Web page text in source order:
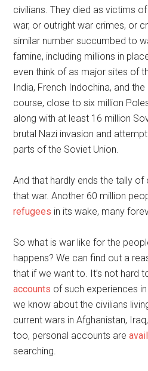
civilians. They died as victims
war, or outright war crimes, or
similar number succumbed to
famine, including millions in
even think of as major sites of
India, French Indochina, and
course, close to six million
along with at least 16 million
brutal Nazi invasion and
parts of the Soviet Union.
And that hardly ends the tally
that war. Another 60 million
refugees in its wake, many
So what is war like for the
happens? We can find out a
that if we want to. It’s not hard
accounts of such experiences
we know about the civilians
current wars in Afghanistan,
too, personal accounts are
searching.